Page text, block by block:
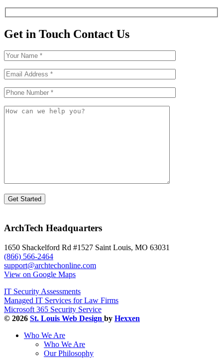
Get in Touch Contact Us
ArchTech Headquarters
1650 Shackelford Rd #1527 Saint Louis, MO 63031
(866) 566-2464
support@archtechonline.com
View on Google Maps
IT Security Assessments
Managed IT Services for Law Firms
Microsoft 365 Security Service
© 2026 St. Louis Web Design by Hexxen
Who We Are
Who We Are
Our Philosophy